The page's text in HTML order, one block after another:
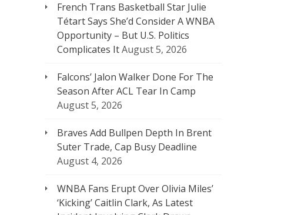
French Trans Basketball Star Julie
Tétart Says She’d Consider A WNBA
Opportunity – But U.S. Politics
Complicates ItAugust 5, 2026
Falcons’ Jalon Walker Done For The
Season After ACL Tear In Camp
August 5, 2026
Braves Add Bullpen Depth In Brent
Suter Trade, Cap Busy Deadline
August 4, 2026
WNBA Fans Erupt Over Olivia Miles’
‘Kicking’ Caitlin Clark, As Latest